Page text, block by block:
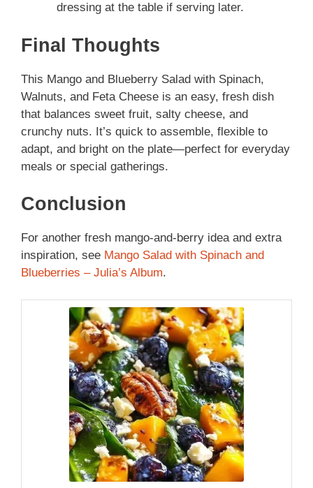
dressing at the table if serving later.
Final Thoughts
This Mango and Blueberry Salad with Spinach,
Walnuts, and Feta Cheese is an easy, fresh dish
that balances sweet fruit, salty cheese, and
crunchy nuts. It’s quick to assemble, flexible to
adapt, and bright on the plate—perfect for everyday
meals or special gatherings.
Conclusion
For another fresh mango-and-berry idea and extra
inspiration, see Mango Salad with Spinach and
Blueberries – Julia’s Album.